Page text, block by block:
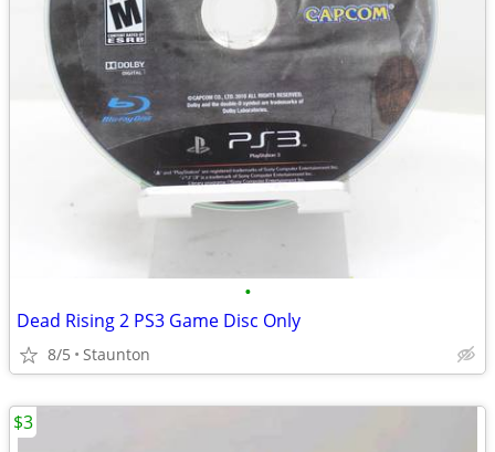
•
Dead Rising 2 PS3 Game Disc Only
8/5 Staunton
$3